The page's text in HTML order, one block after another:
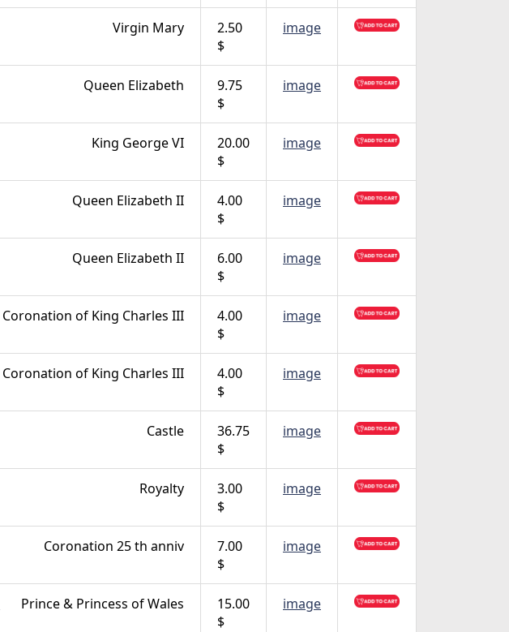
Virgin Mary
2.50
$
image
Queen Elizabeth
9.75
$
image
King George VI
20.00
$
image
Queen Elizabeth II
4.00
$
image
Queen Elizabeth II
6.00
$
image
Coronation of King Charles III
4.00
$
image
Coronation of King Charles III
4.00
$
image
Castle
36.75
$
image
Royalty
3.00
$
image
Coronation 25 th anniv
7.00
$
image
Prince & Princess of Wales
15.00
$
image